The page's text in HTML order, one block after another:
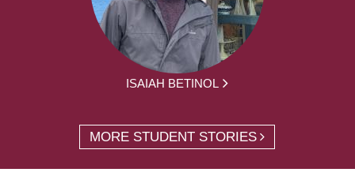
ISAIAH BETINOL
MORE STUDENT STORIES